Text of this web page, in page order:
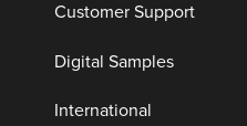
Customer Support
Digital Samples
International